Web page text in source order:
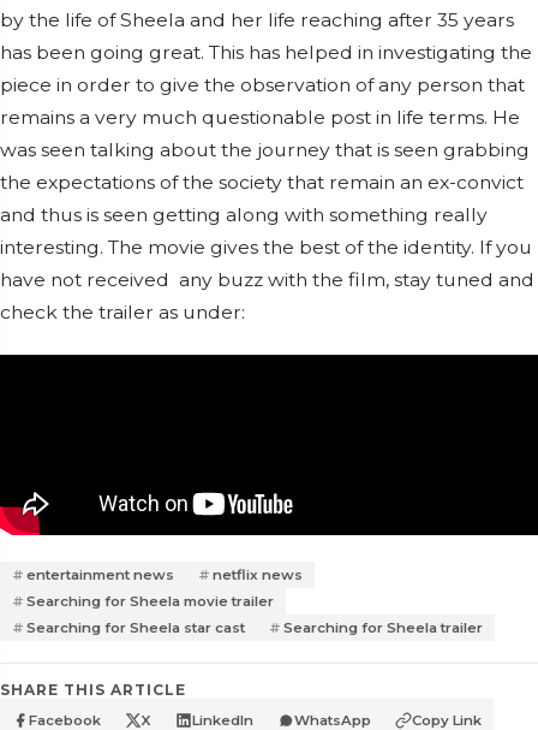
by the life of Sheela and her life reaching after 35 years
has been going great. This has helped in investigating the
piece in order to give the observation of any person that
remains a very much questionable post in life terms. He
was seen talking about the journey that is seen grabbing
the expectations of the society that remain an ex-convict
and thus is seen getting along with something really
interesting. The movie gives the best of the identity. If you
have not received any buzz with the film, stay tuned and
check the trailer as under:
entertainment news
netflix news
Searching for Sheela movie trailer
Searching for Sheela star cast
Searching for Sheela trailer
SHARE THIS ARTICLE
Facebook X LinkedIn WhatsApp Copy Link